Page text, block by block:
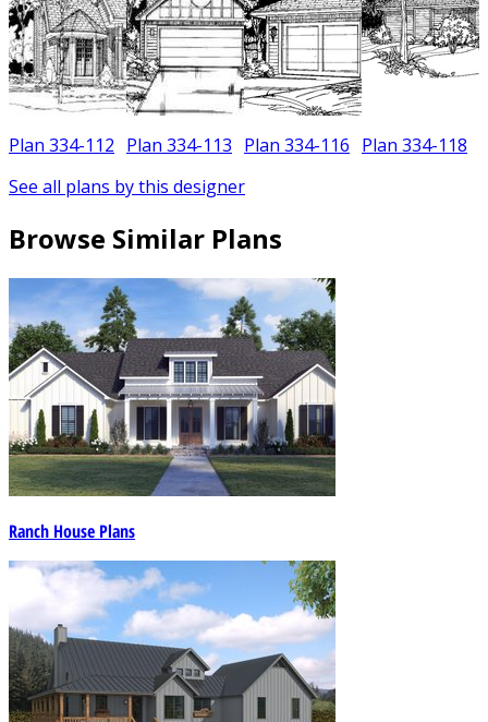
Plan 334-112 Plan 334-113 Plan 334-116 Plan 334-118
See all plans by this designer
Browse Similar Plans
Ranch House Plans